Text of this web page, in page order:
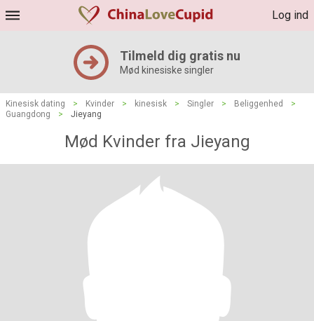
Log ind
Tilmeld dig gratis nu
Mød kinesiske singler
Kinesisk dating > Kvinder > kinesisk > Singler > Beliggenhed
>
Guangdong
> Jieyang
Mød Kvinder fra Jieyang